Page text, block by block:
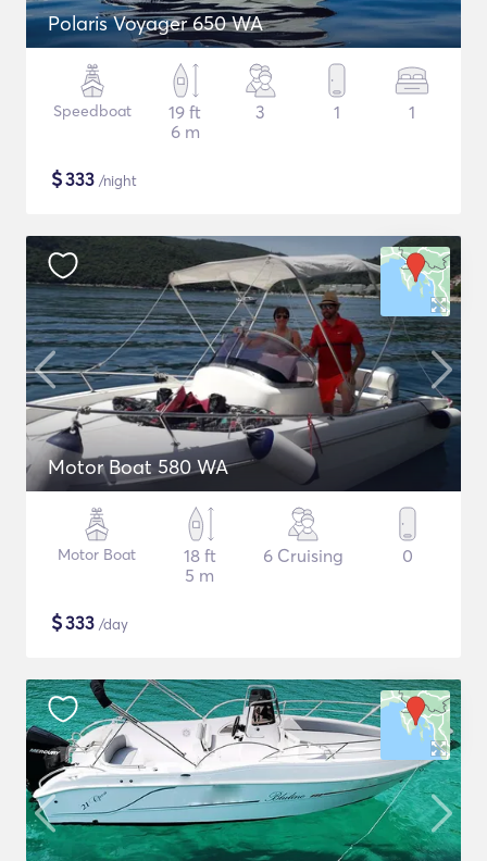
Polaris Voyager 650 WA
Speedboat
19 ft
6 m
3 1 1
$333 /night
Motor Boat 580 WA
Motor Boat
18 ft
5 m
6 Cruising 0
$333 /day